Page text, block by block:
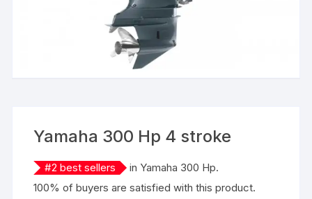
Yamaha 300 Hp 4 stroke
#2 best sellers in Yamaha 300 Hp.
100% of buyers are satisfied with this product.